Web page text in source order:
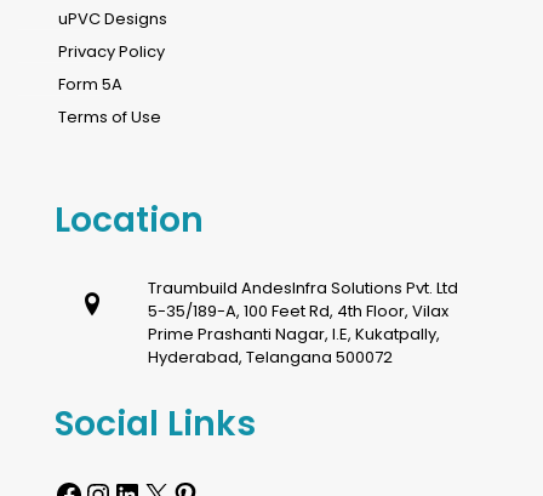
uPVC Designs
Privacy Policy
Form 5A
Terms of Use
Location
Traumbuild AndesInfra Solutions Pvt. Ltd
5-35/189-A, 100 Feet Rd, 4th Floor, Vilax
Prime Prashanti Nagar, I.E, Kukatpally,
Hyderabad, Telangana 500072
Social Links